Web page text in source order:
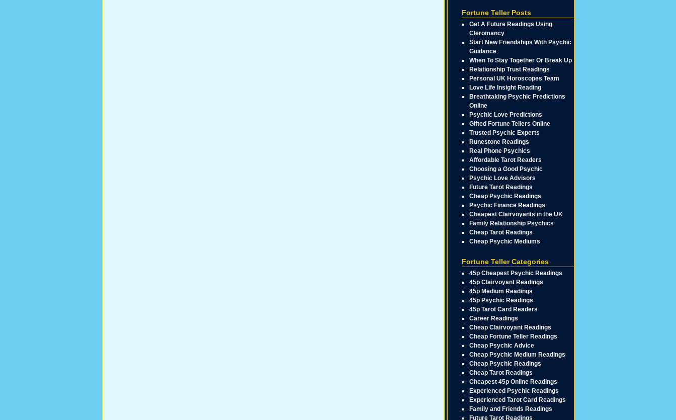
Fortune Teller Posts
Get A Future Readings Using
Cleromancy
Start New Friendships With Psychic
Guidance
When To Stay Together Or Break Up
Relationship Trust Readings
Personal UK Horoscopes Team
Love Life Insight Reading
Breathtaking Psychic Predictions
Online
Psychic Love Predictions
Gifted Fortune Tellers Online
Trusted Psychic Experts
Runestone Readings
Real Phone Psychics
Affordable Tarot Readers
Choosing a Good Psychic
Psychic Love Advisors
Future Tarot Readings
Cheap Psychic Readings
Psychic Finance Readings
Cheapest Clairvoyants in the UK
Family Relationship Psychics
Cheap Tarot Readings
Cheap Psychic Mediums
Fortune Teller Categories
45p Cheapest Psychic Readings
45p Clairvoyant Readings
45p Medium Readings
45p Psychic Readings
45p Tarot Card Readers
Career Readings
Cheap Clairvoyant Readings
Cheap Fortune Teller Readings
Cheap Psychic Advice
Cheap Psychic Medium Readings
Cheap Psychic Readings
Cheap Tarot Readings
Cheapest 45p Online Readings
Experienced Psychic Readings
Experienced Tarot Card Readings
Family and Friends Readings
Future Tarot Readings